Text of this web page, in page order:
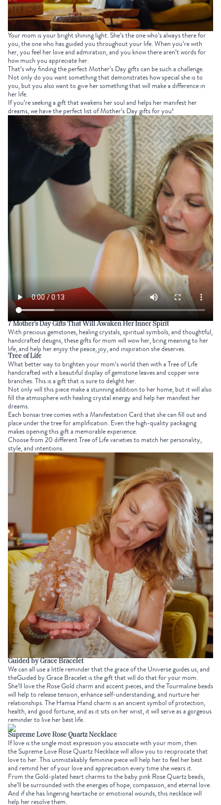
Your mom is your bright shining light. She’s the one who’s always there for
you, the one who has guided you throughout your life. When you’re with
her, you feel her love and admiration, and you know there aren’t words for
how much you appreciate her.
That’s why finding the perfectMother’s Day giftscan be such a challenge.
Not only do you want something that demonstrates how special she is to
you, but you also want to give her something that will make a difference in
her life.
If you’re seeking a gift that awakens her soul and helps her manifest her
dreams, we have the perfect list ofMother’s Day giftsfor you!
7 Mother’s Day GiftsThat Will Awaken Her Inner Spirit
With precious gemstones, healing crystals, spiritual symbols, and thoughtful,
handcrafted designs, these gifts for mom will wow her, bring meaning to her
life, and help her enjoy the peace, joy, and inspiration she deserves.
Tree of Life
What better way to brighten your mom’s world then with a Tree of Life
handcrafted with a beautiful display of gemstone leaves and copper wire
branches. This is a gift that is sure to delight her.
Not only will this piece make a stunning addition to her home, but it will also
fill the atmosphere with healing crystal energy and help her manifest her
dreams.
Each bonsai treecomes with a Manifestation Card that she can fill out and
place under the tree for amplification. Even the high-quality packaging
makes opening this gift a memorable experience.
Choose from 20 different Tree of Life varietiesto match her personality,
style, and intentions.
Guided by Grace Bracelet
We can all use a little reminder that the grace of the Universe guides us, and
theGuided by Grace Braceletis the gift that will do that for your mom.
She’ll love the Rose Gold charm and accent pieces, and theTourmaline beads
will helpto release tension, enhance self-understanding, and nurture her
relationships. TheHamsa Hand charm is an ancient symbol of protection,
health, and good fortune, and as it sits on her wrist, it will serve as a gorgeous
reminder to live her best life.
Supreme Love Rose Quartz Necklace
If love is the single most expression you associate with your mom, then
theSupreme Love Rose Quartz Necklacewill allow you to reciprocate that
love to her. This unmistakably feminine piece will help hertofeel her best
and remind her of your love and appreciation every time she wears it.
From the Gold-plated heart charms to the baby pinkRose Quartz beads,
she’ll be surrounded with the energies of hope, compassion, and eternal love.
And if she has lingering heartache or emotional wounds, this necklace will
help her resolve them.